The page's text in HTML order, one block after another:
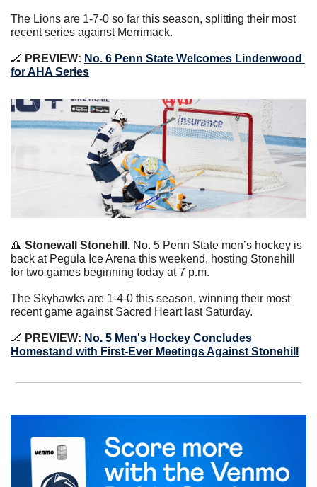
The Lions are 1-7-0 so far this season, splitting their most
recent series against Merrimack.
🏒 PREVIEW: No. 6 Penn State Welcomes Lindenwood
for AHA Series
🔺 Stonewall Stonehill. No. 5 Penn State men’s hockey is
back at Pegula Ice Arena this weekend, hosting Stonehill
for two games beginning today at 7 p.m.
The Skyhawks are 1-4-0 this season, winning their most
recent game against Sacred Heart last Saturday.
🏒 PREVIEW: No. 5 Men's Hockey Concludes
Homestand with First-Ever Meetings Against Stonehill